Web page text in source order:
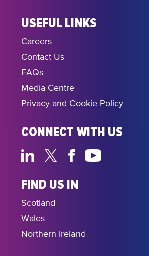
USEFUL LINKS
Careers
Contact Us
FAQs
Media Centre
Privacy and Cookie Policy
CONNECT WITH US
FIND US IN
Scotland
Wales
Northern Ireland